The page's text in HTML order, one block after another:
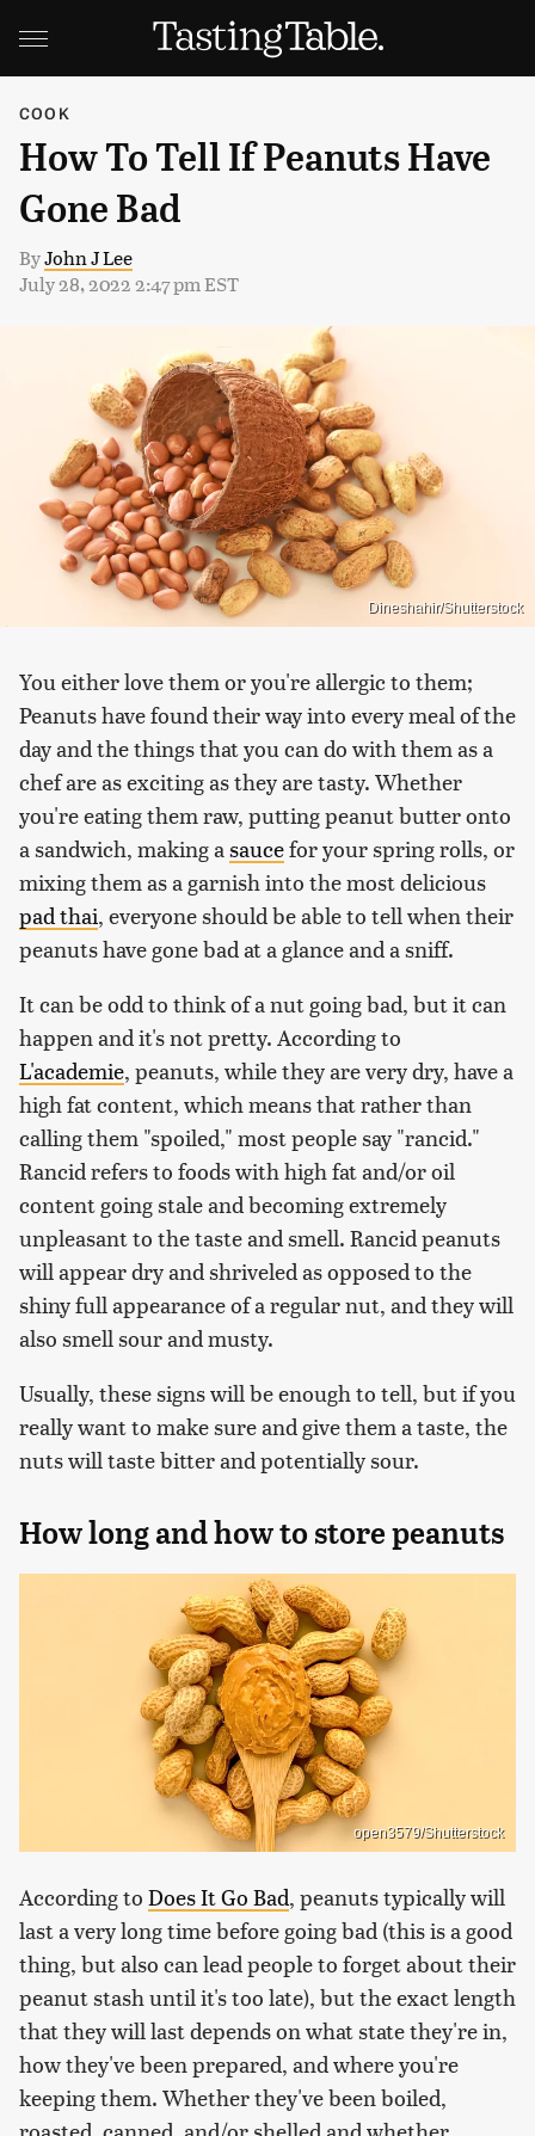
COOK
How To Tell If Peanuts Have
Gone Bad
ByJohn J Lee
July 28, 2022 2:47 pm EST
Dineshahir/Shutterstock
You either love them or you're allergic to them;
Peanuts have found their way into every meal of the
day and the things that you can do with them as a
chef are as exciting as they are tasty. Whether
you're eating them raw, putting peanut butter onto
a sandwich, making a saucefor your spring rolls, or
mixing them as a garnish into the most delicious
pad thai, everyone should be able to tell when their
peanuts have gone bad at a glance and a sniff.
It can be odd to think of a nut going bad, but it can
happen and it's not pretty. According to
L'academie, peanuts, while they are very dry, have a
high fat content, which means that rather than
calling them "spoiled," most people say "rancid."
Rancid refers to foods with high fat and/or oil
content going stale and becoming extremely
unpleasant to the taste and smell. Rancid peanuts
will appear dry and shriveled as opposed to the
shiny full appearance of a regular nut, and they will
also smell sour and musty.
Usually, these signs will be enough to tell, but if you
really want to make sure and give them a taste, the
nuts will taste bitter and potentially sour.
How long and how to store peanuts
open3579/Shutterstock
According to Does It Go Bad, peanuts typically will
last a very long time before going bad (this is a good
thing, but also can lead people to forget about their
peanut stash until it's too late), but the exact length
that they will last depends on what state they're in,
how they've been prepared, and where you're
keeping them. Whether they've been boiled,